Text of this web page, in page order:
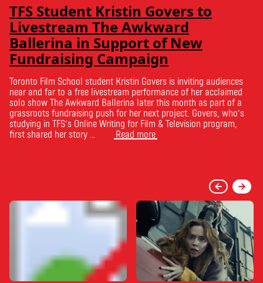
TFS Student Kristin Govers to
Livestream The Awkward
Ballerina in Support of New
Fundraising Campaign
Toronto Film School student Kristin Govers is inviting audiences
near and far to a free livestream performance of her acclaimed
solo show The Awkward Ballerina later this month as part of a
grassroots fundraising push for her next project. Govers, who’s
studying in TFS’s Online Writing for Film & Television program,
first shared her story …
Read more